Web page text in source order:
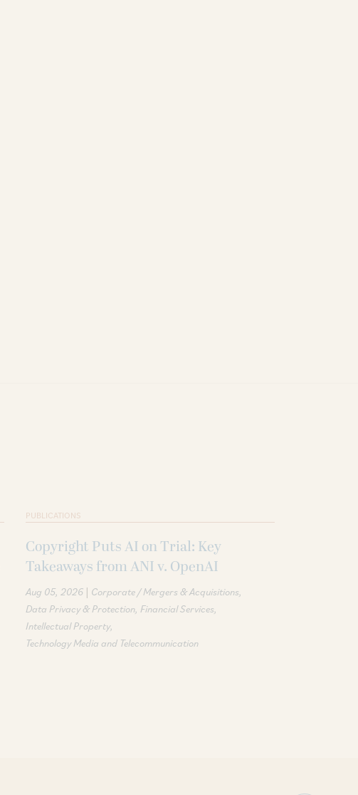
PUBLICATIONS
Copyright Puts AI on Trial: Key
Takeaways from ANI v. OpenAI
Aug 05, 2026 | Corporate / Mergers & Acquisitions
Data Privacy & Protection Financial Services
Intellectual Property
Technology Media and Telecommunication